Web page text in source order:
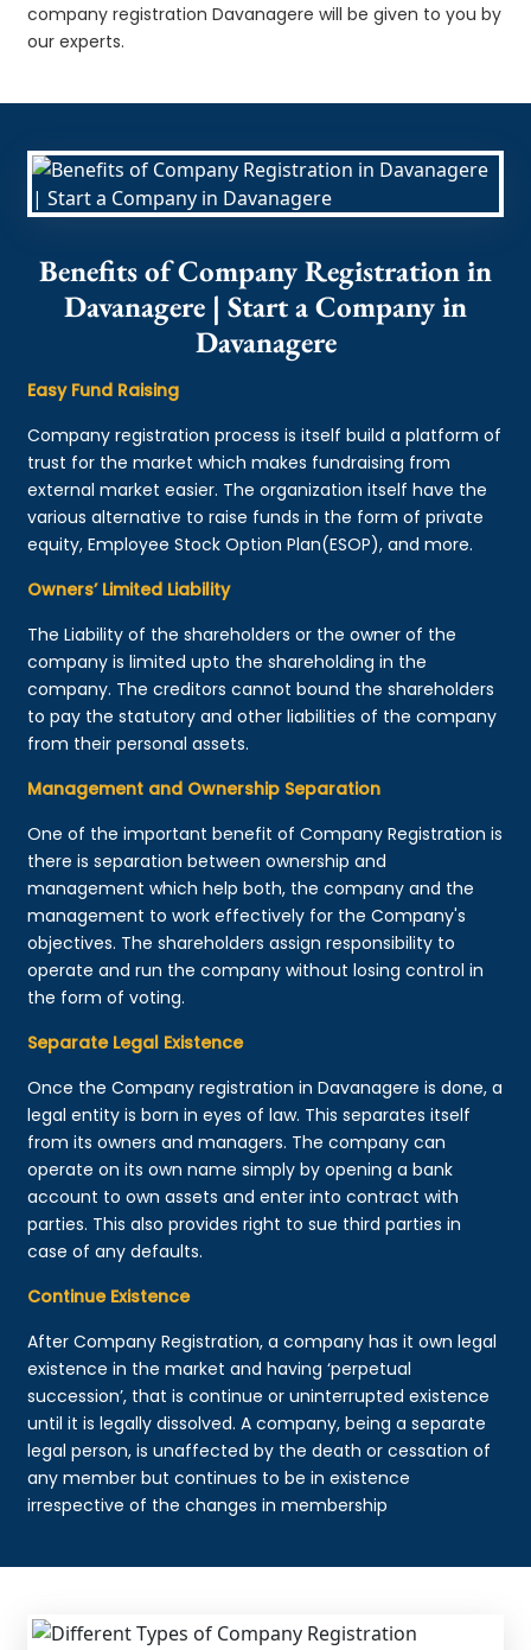
company registration Davanagere will be given to you by
our experts.
Benefits of Company Registration in
Davanagere | Start a Company in
Davanagere
Easy Fund Raising
Company registration process is itself build a platform of
trust for the market which makes fundraising from
external market easier. The organization itself have the
various alternative to raise funds in the form of private
equity, Employee Stock Option Plan(ESOP), and more.
Owners’ Limited Liability
The Liability of the shareholders or the owner of the
company is limited upto the shareholding in the
company. The creditors cannot bound the shareholders
to pay the statutory and other liabilities of the company
from their personal assets.
Management and Ownership Separation
One of the important benefit of Company Registration is
there is separation between ownership and
management which help both, the company and the
management to work effectively for the Company's
objectives. The shareholders assign responsibility to
operate and run the company without losing control in
the form of voting.
Separate Legal Existence
Once the Company registration in Davanagere is done, a
legal entity is born in eyes of law. This separates itself
from its owners and managers. The company can
operate on its own name simply by opening a bank
account to own assets and enter into contract with
parties. This also provides right to sue third parties in
case of any defaults.
Continue Existence
After Company Registration, a company has it own legal
existence in the market and having ‘perpetual
succession’, that is continue or uninterrupted existence
until it is legally dissolved. A company, being a separate
legal person, is unaffected by the death or cessation of
any member but continues to be in existence
irrespective of the changes in membership